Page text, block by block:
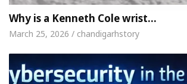
Why is a Kenneth Cole wrist…
March 25, 2026 / chandigarhstory